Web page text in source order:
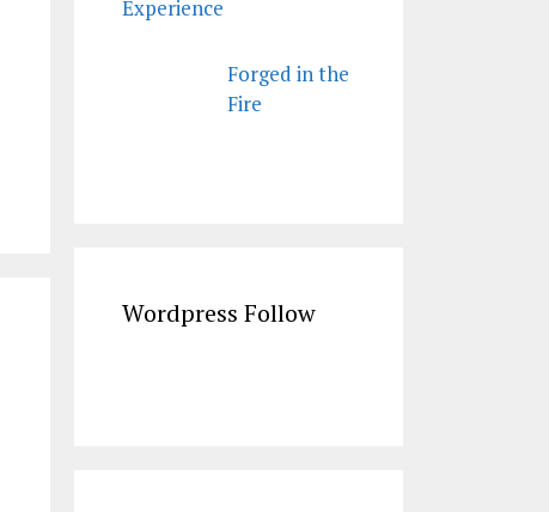
Experience
Forged in the
Fire
Wordpress Follow